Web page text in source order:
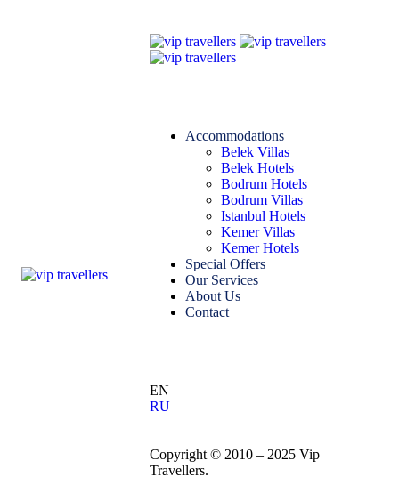
Accommodations
Belek Villas
Belek Hotels
Bodrum Hotels
Bodrum Villas
Istanbul Hotels
Kemer Villas
Kemer Hotels
Special Offers
Our Services
About Us
Contact
EN
RU
Copyright © 2010 – 2025 Vip
Travellers.